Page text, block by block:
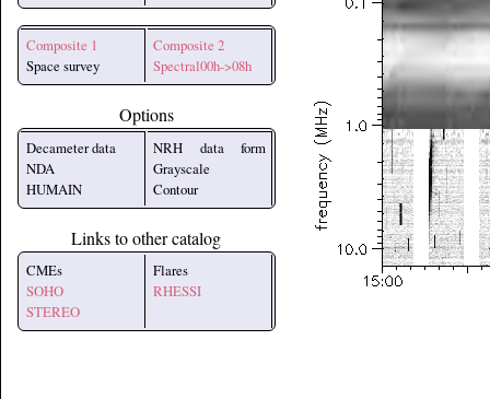
Composite 1
Space survey
Composite 2
Spectral00h->08h
Options
Decameter data
NDA
HUMAIN
NRH data form
Grayscale
Contour
Links to other catalog
CMEs
SOHO
STEREO
Flares
RHESSI